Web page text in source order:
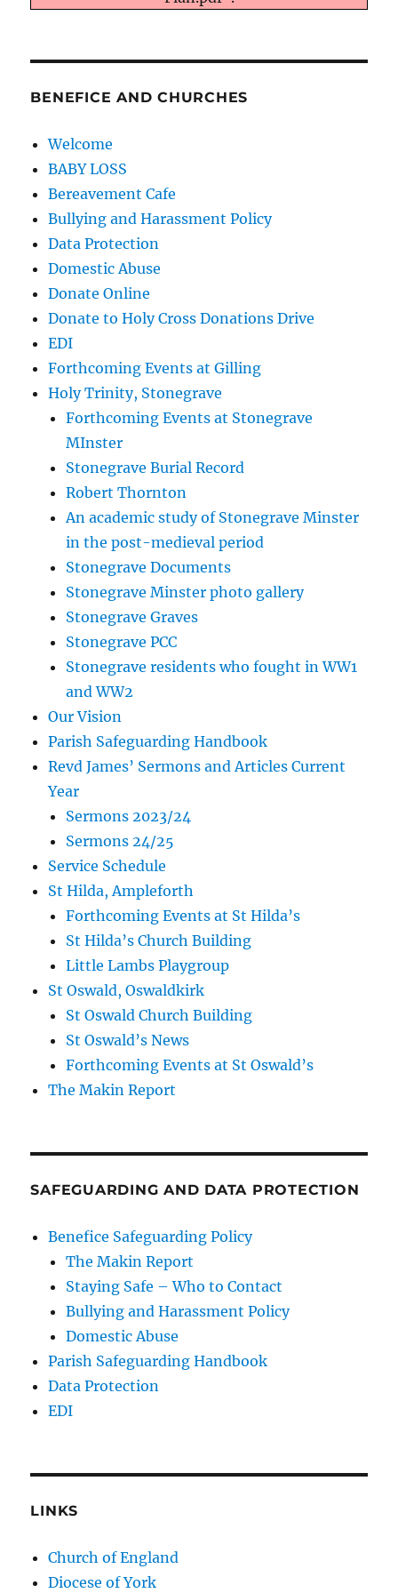
BENEFICE AND CHURCHES
Welcome
BABY LOSS
Bereavement Cafe
Bullying and Harassment Policy
Data Protection
Domestic Abuse
Donate Online
Donate to Holy Cross Donations Drive
EDI
Forthcoming Events at Gilling
Holy Trinity, Stonegrave
Forthcoming Events at Stonegrave
MInster
Stonegrave Burial Record
Robert Thornton
An academic study of Stonegrave Minster
in the post-medieval period
Stonegrave Documents
Stonegrave Minster photo gallery
Stonegrave Graves
Stonegrave PCC
Stonegrave residents who fought in WW1
and WW2
Our Vision
Parish Safeguarding Handbook
Revd James’ Sermons and Articles Current
Year
Sermons 2023/24
Sermons 24/25
Service Schedule
St Hilda, Ampleforth
Forthcoming Events at St Hilda’s
St Hilda’s Church Building
Little Lambs Playgroup
St Oswald, Oswaldkirk
St Oswald Church Building
St Oswald’s News
Forthcoming Events at St Oswald’s
The Makin Report
SAFEGUARDING AND DATA PROTECTION
Benefice Safeguarding Policy
The Makin Report
Staying Safe – Who to Contact
Bullying and Harassment Policy
Domestic Abuse
Parish Safeguarding Handbook
Data Protection
EDI
LINKS
Church of England
Diocese of York